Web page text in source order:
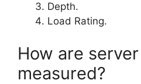
Depth.
Load Rating.
How are
measured?